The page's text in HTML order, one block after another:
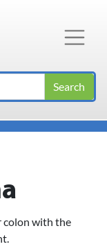
colon with the